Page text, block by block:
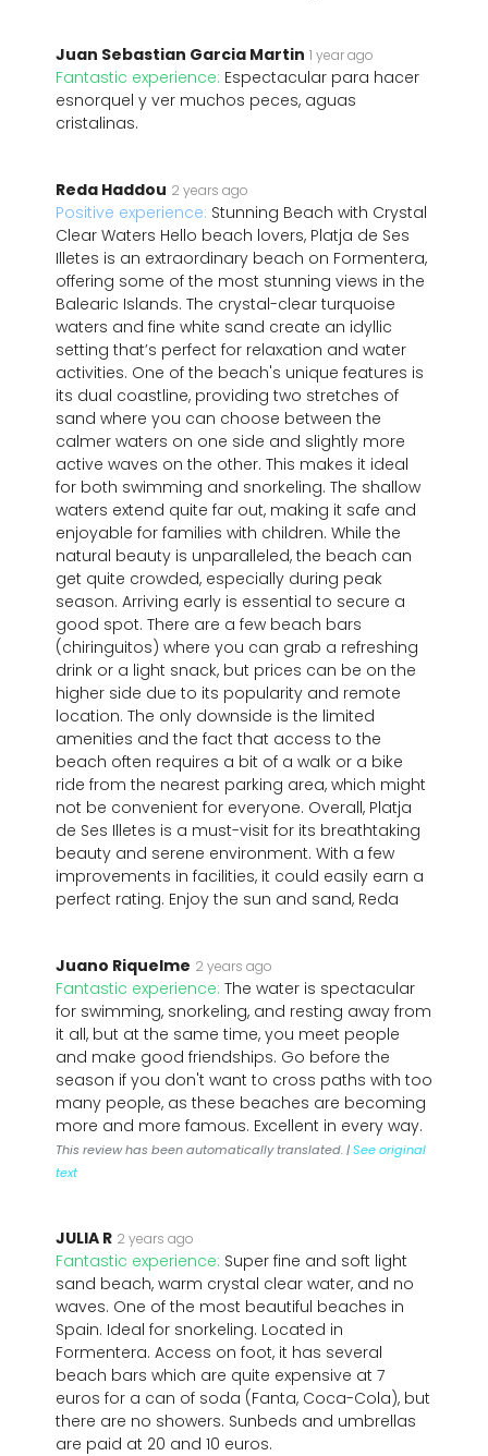
Juan Sebastian Garcia Martin 1 year ago
Fantastic experience: Espectacular para hacer
esnorquel y ver muchos peces, aguas
cristalinas.
Reda Haddou 2 years ago
Positive experience: Stunning Beach with Crystal
Clear Waters Hello beach lovers, Platja de Ses
Illetes is an extraordinary beach on Formentera,
offering some of the most stunning views in the
Balearic Islands. The crystal-clear turquoise
waters and fine white sand create an idyllic
setting that’s perfect for relaxation and water
activities. One of the beach's unique features is
its dual coastline, providing two stretches of
sand where you can choose between the
calmer waters on one side and slightly more
active waves on the other. This makes it ideal
for both swimming and snorkeling. The shallow
waters extend quite far out, making it safe and
enjoyable for families with children. While the
natural beauty is unparalleled, the beach can
get quite crowded, especially during peak
season. Arriving early is essential to secure a
good spot. There are a few beach bars
(chiringuitos) where you can grab a refreshing
drink or a light snack, but prices can be on the
higher side due to its popularity and remote
location. The only downside is the limited
amenities and the fact that access to the
beach often requires a bit of a walk or a bike
ride from the nearest parking area, which might
not be convenient for everyone. Overall, Platja
de Ses Illetes is a must-visit for its breathtaking
beauty and serene environment. With a few
improvements in facilities, it could easily earn a
perfect rating. Enjoy the sun and sand, Reda
Juano Riquelme 2 years ago
Fantastic experience: The water is spectacular
for swimming, snorkeling, and resting away from
it all, but at the same time, you meet people
and make good friendships. Go before the
season if you don't want to cross paths with too
many people, as these beaches are becoming
more and more famous. Excellent in every way.
This review has been automatically translated. |See original
text
JULIA R 2 years ago
Fantastic experience: Super fine and soft light
sand beach, warm crystal clear water, and no
waves. One of the most beautiful beaches in
Spain. Ideal for snorkeling. Located in
Formentera. Access on foot, it has several
beach bars which are quite expensive at 7
euros for a can of soda (Fanta, Coca-Cola), but
there are no showers. Sunbeds and umbrellas
are paid at 20 and 10 euros.